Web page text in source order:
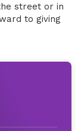
street or in
to giving